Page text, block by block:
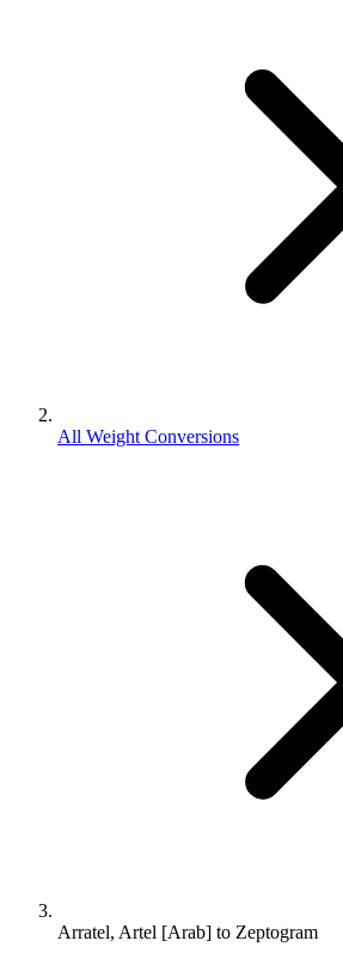
All Weight Conversions
Arratel, Artel [Arab] to Zeptogram